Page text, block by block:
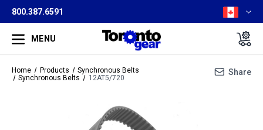
800.387.6591
MENU
Home Products
Synchronous Belts
Synchronous Belts
12AT5/720
Share